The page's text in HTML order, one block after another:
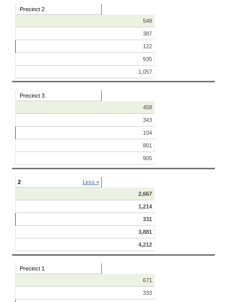
Precinct 2
548
387
122
935
1,057
Precinct 3
458
343
104
801
905
2
Less «
2,667
1,214
331
3,881
4,212
Precinct 1
671
333